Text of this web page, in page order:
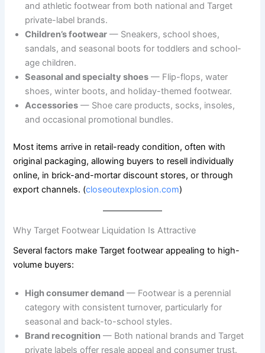
and athletic footwear from both national and Target
private-label brands.
Children’s footwear — Sneakers, school shoes,
sandals, and seasonal boots for toddlers and school-
age children.
Seasonal and specialty shoes — Flip-flops, water
shoes, winter boots, and holiday-themed footwear.
Accessories — Shoe care products, socks, insoles,
and occasional promotional bundles.
Most items arrive in retail-ready condition, often with
original packaging, allowing buyers to resell individually
online, in brick-and-mortar discount stores, or through
export channels. (closeoutexplosion.com)
Why Target Footwear Liquidation Is Attractive
Several factors make Target footwear appealing to high-
volume buyers:
High consumer demand — Footwear is a perennial
category with consistent turnover, particularly for
seasonal and back-to-school styles.
Brand recognition — Both national brands and Target
private labels offer resale appeal and consumer trust.